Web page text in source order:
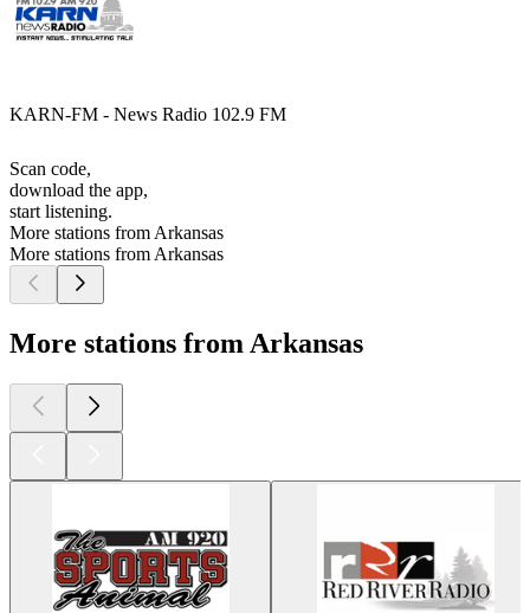
KARN-FM - News Radio 102.9 FM
Scan code,
download the app,
start listening.
More stations from Arkansas
More stations from Arkansas
More stations from Arkansas